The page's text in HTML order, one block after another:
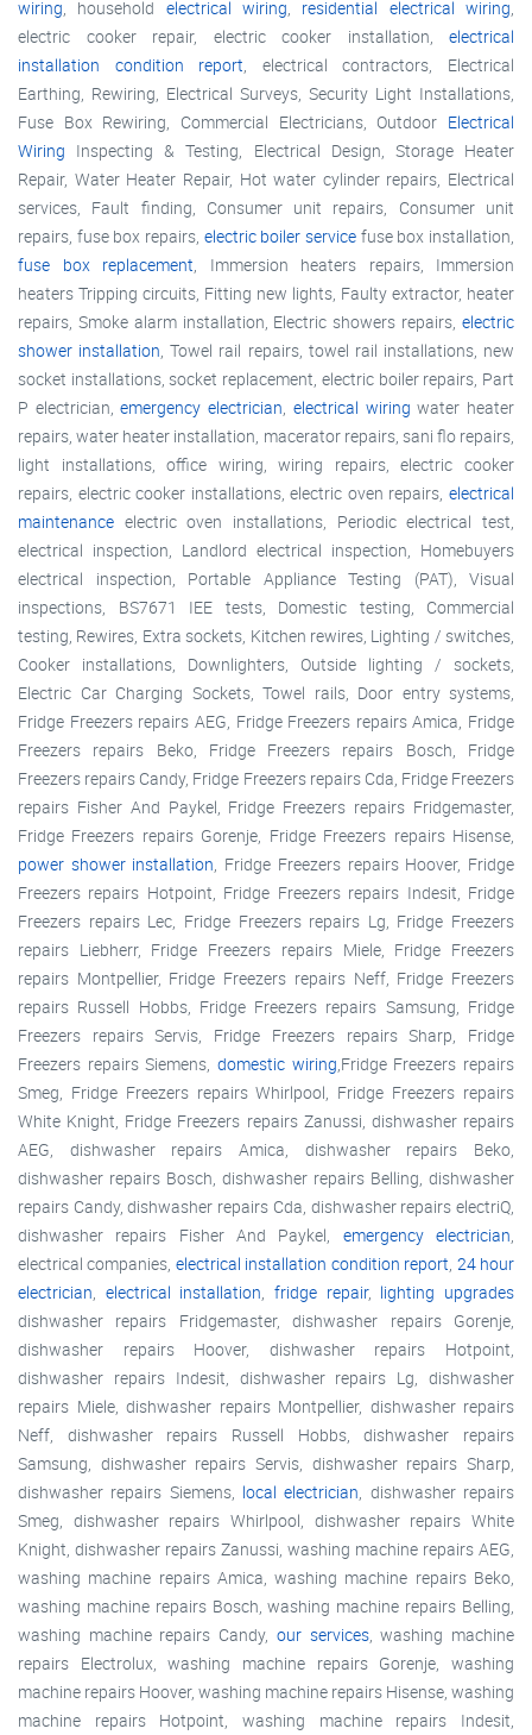
wiring , household electrical wiring residential electrical wiring
electric cooker repair, electric cooker installation, electrical
installation condition report , electrical contractors, Electrical
Earthing, Rewiring, Electrical Surveys, Security Light Installations,
Fuse Box Rewiring, Commercial Electricians, Outdoor Electrical
Wiring Inspecting & Testing, Electrical Design, Storage Heater
Repair, Water Heater Repair, Hot water cylinder repairs, Electrical
services, Fault finding, Consumer unit repairs, Consumer unit
repairs, fuse box repairs, electric boiler service fuse box installation,
fuse box replacement , Immersion heaters repairs, Immersion
heaters Tripping circuits, Fitting new lights, Faulty extractor, heater
repairs, Smoke alarm installation, Electric showers repairs, electric
shower installation , Towel rail repairs, towel rail installations, new
socket installations, socket replacement, electric boiler repairs, Part
P electrician,emergency electrician electrical wiring water heater
repairs, water heater installation, macerator repairs, sani flo repairs,
light installations, office wiring, wiring repairs, electric cooker
repairs, electric cooker installations, electric oven repairs, electrical
maintenance electric oven installations, Periodic electrical test,
electrical inspection, Landlord electrical inspection, Homebuyers
electrical inspection, Portable Appliance Testing (PAT), Visual
inspections, BS7671 IEE tests, Domestic testing, Commercial
testing, Rewires, Extra sockets, Kitchen rewires, Lighting / switches,
Cooker installations, Downlighters, Outside lighting / sockets,
Electric Car Charging Sockets, Towel rails, Door entry systems,
Fridge Freezers repairs AEG, Fridge Freezers repairs Amica, Fridge
Freezers repairs Beko, Fridge Freezers repairs Bosch, Fridge
Freezers repairs Candy, Fridge Freezers repairs Cda, Fridge Freezers
repairs Fisher And Paykel, Fridge Freezers repairs Fridgemaster,
Fridge Freezers repairs Gorenje, Fridge Freezers repairs Hisense,
power shower installation , Fridge Freezers repairs Hoover, Fridge
Freezers repairs Hotpoint, Fridge Freezers repairs Indesit, Fridge
Freezers repairs Lec, Fridge Freezers repairs Lg, Fridge Freezers
repairs Liebherr, Fridge Freezers repairs Miele, Fridge Freezers
repairs Montpellier, Fridge Freezers repairs Neff, Fridge Freezers
repairs Russell Hobbs, Fridge Freezers repairs Samsung, Fridge
Freezers repairs Servis, Fridge Freezers repairs Sharp, Fridge
Freezers repairs Siemens, domestic wiring ,Fridge Freezers repairs
Smeg, Fridge Freezers repairs Whirlpool, Fridge Freezers repairs
White Knight, Fridge Freezers repairs Zanussi, dishwasher repairs
AEG, dishwasher repairs Amica, dishwasher repairs Beko,
dishwasher repairs Bosch, dishwasher repairs Belling, dishwasher
repairs Candy, dishwasher repairs Cda, dishwasher repairs electriQ,
dishwasher repairs Fisher And Paykel, emergency electrician
electrical companies, electrical installation condition report 24 hour
electrician
electrical installation ,fridge repair, lighting upgrades
dishwasher repairs Fridgemaster, dishwasher repairs Gorenje,
dishwasher repairs Hoover, dishwasher repairs Hotpoint,
dishwasher repairs Indesit, dishwasher repairs Lg, dishwasher
repairs Miele, dishwasher repairs Montpellier, dishwasher repairs
Neff, dishwasher repairs Russell Hobbs, dishwasher repairs
Samsung, dishwasher repairs Servis, dishwasher repairs Sharp,
dishwasher repairs Siemens, local electrician , dishwasher repairs
Smeg, dishwasher repairs Whirlpool, dishwasher repairs White
Knight, dishwasher repairs Zanussi, washing machine repairs AEG,
washing machine repairs Amica, washing machine repairs Beko,
washing machine repairs Bosch, washing machine repairs Belling,
washing machine repairs Candy, our services, washing machine
repairs Electrolux, washing machine repairs Gorenje, washing
machine repairs Hoover, washing machine repairs Hisense, washing
machine repairs Hotpoint, washing machine repairs Indesit,